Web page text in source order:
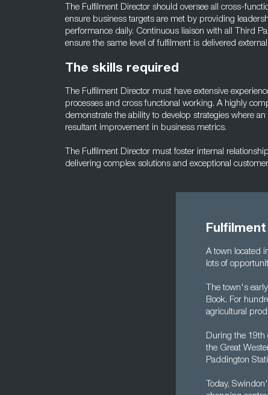
The Fulfilment Director should oversee all cross-
ensure business targets are met by providing
performance daily. Continuous liaison with all Third
ensure the same level of fulfilment is delivered
The skills required
The Fulfilment Director must have extensive
processes and cross functional working. A highly
demonstrate the ability to develop strategies where
resultant improvement in business metrics.
The Fulfilment Director must foster internal
delivering complex solutions and exceptional
A town located
lots of
The town's
Book. For
agricultural
During the 19th
the Great
Paddington
Today,